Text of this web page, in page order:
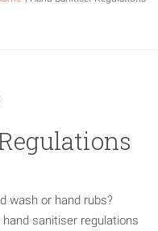
wash or hand rubs?
sanitiser regulations